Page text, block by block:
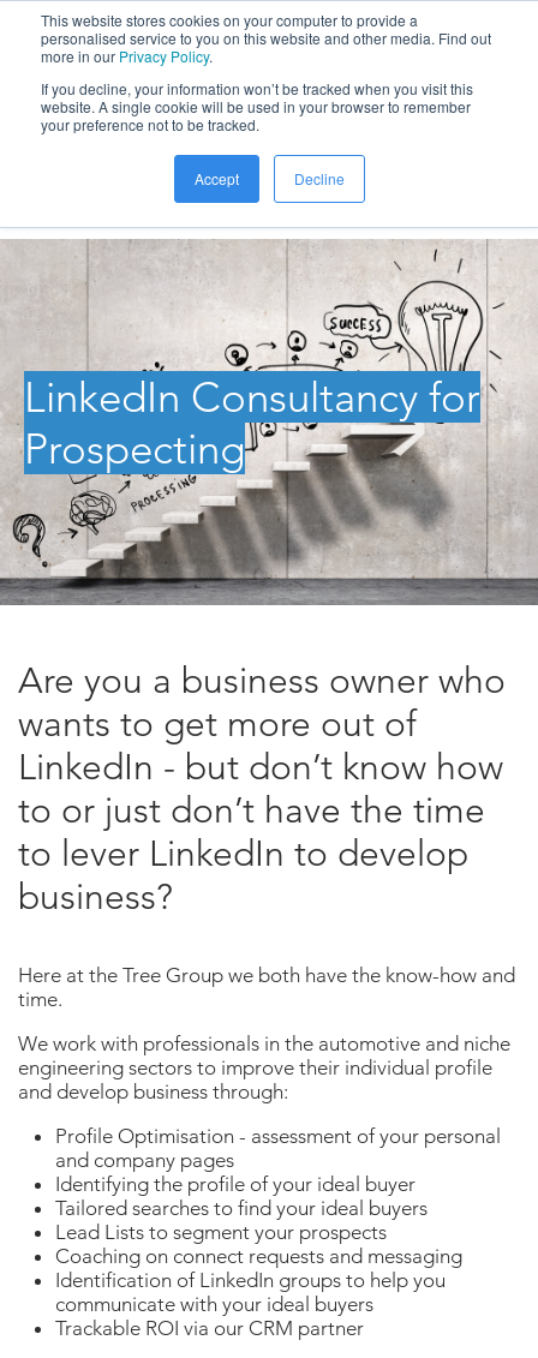
This website stores cookies on your computer to provide a
personalised service to you on this website and other media. Find out
more in our Privacy Policy.
If you decline, your information won’t be tracked when you visit this
website. A single cookie will be used in your browser to remember
your preference not to be tracked.
Accept Decline
LinkedIn Consultancy for
Prospecting
Are you a business owner who
wants to get more out of
LinkedIn - but don’t know how
to or just don’t have the time
to lever LinkedIn to develop
business?
Here at the Tree Group we both have the know-how and
time.
We work with professionals in the automotive and niche
engineering sectors to improve their individual profile
and develop business through:
Profile Optimisation - assessment of your personal
and company pages
Identifying the profile of your ideal buyer
Tailored searches to find your ideal buyers
Lead Lists to segment your prospects
Coaching on connect requests and messaging
Identification of LinkedIn groups to help you
communicate with your ideal buyers
Trackable ROI via our CRM partner